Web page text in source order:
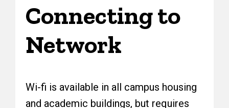
Connecting to
Network
Wi-fi is available in all campus housing
and academic buildings, but requires